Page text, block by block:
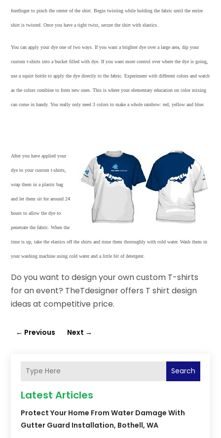
forefinger to pinch the center of the shirt. Begin twisting while holding the fabric until the entire
shirt is twisted. Once you have a tight twist, secure the shirt with elastics.
You can apply your dye one of two ways. If you want a brighter dye over a large area, dip your
custom t-shirts into a bucket filled with dye. If you want more control over where the dye is going,
use a squirt bottle to apply the dye directly to the fabric. Experiment with different colors and watch
as the colors combine to form new ones. This is where your elementary education on color mixing
can come in handy. You really only need 3 colors to make a whole rainbow: red, yellow and blue.
After you have applied your
dye to yourcustom t-shirts
wrap them in a plastic bag
and let them sit for around 24
hours to allow the dye to
penetrate the fabric. When the
time is up, take the elastics off the shirts and rinse them thoroughly with cold water. Wash them in
your washing machine using cold water and a little bit of detergent.
Do you want to design your own custom T-shirts
for an event? TheTdesigner offers T shirt design
ideas at competitive price.
← Previous Next →
Search
Latest Articles
Protect Your Home From Water Damage With
Gutter Guard Installation, Bothell, WA